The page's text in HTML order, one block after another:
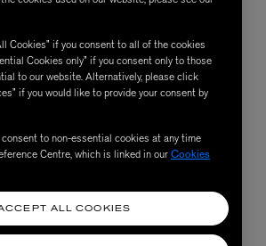
Cookies” if you consent to all of the cookies
Cookies only” if you consent only to those
to our website. Alternatively, please click
if you would like to provide your consent by
to non-essential cookies at any time
Centre, which is linked in ourCookies
ALL COOKIES